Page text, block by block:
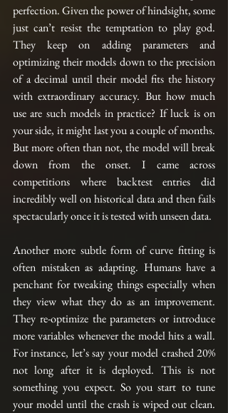
perfection. Given the power of hindsight, some
just can’t resist the temptation to play god.
They keep on adding parameters and
optimizing their models down to the precision
of a decimal until their model fits the history
with extraordinary accuracy. But how much
use are such models in practice? If luck is on
your side, it might last you a couple of months.
But more often than not, the model will break
down from the onset. I came across
competitions where backtest entries did
incredibly well on historical data and then fails
spectacularly once it is tested with unseen data.
Another more subtle form of curve fitting is
often mistaken as adapting. Humans have a
penchant for tweaking things especially when
they view what they do as an improvement.
They re-optimize the parameters or introduce
more variables whenever the model hits a wall.
For instance, let’s say your model crashed 20%
not long after it is deployed. This is not
something you expect. So you start to tune
your model until the crash is wiped out clean.